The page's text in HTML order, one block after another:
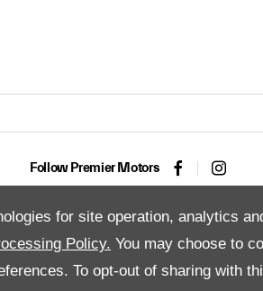
for site operation, analytics
Policy. You may choose to
To opt-out of sharing with
Follow Premier Motors